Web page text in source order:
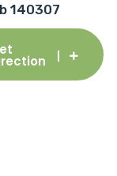
140307